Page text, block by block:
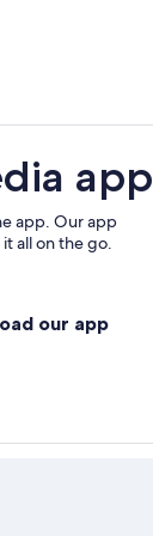
app
app. Our app
all on the go.
our app